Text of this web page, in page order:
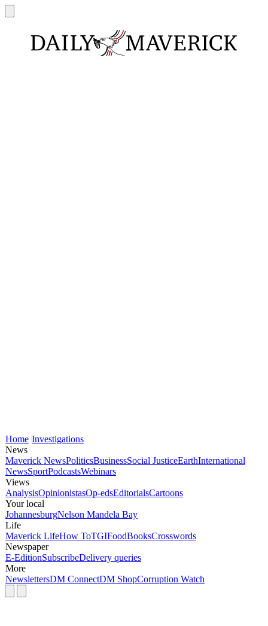
Home Investigations
News
Maverick NewsPoliticsBusinessSocial JusticeEarthInternational
NewsSportPodcastsWebinars
Views
AnalysisOpinionistasOp-edsEditorialsCartoons
Your local
JohannesburgNelson Mandela Bay
Life
Maverick LifeHow ToTGIFoodBooksCrosswords
Newspaper
E-EditionSubscribeDelivery queries
More
NewslettersDM ConnectDM ShopCorruption Watch